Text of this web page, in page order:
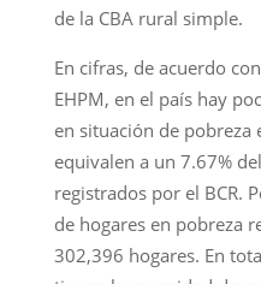
de la CBA rural simple.
En cifras, de acuerdo
EHPM, en el país hay
en situación de pobreza
equivalen a un 7.67%
registrados por el BCR.
de hogares en pobreza
302,396 hogares. En